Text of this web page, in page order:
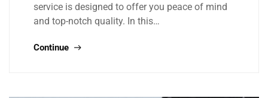
service is designed to offer you peace of mind
and top-notch quality. In this…
Continue